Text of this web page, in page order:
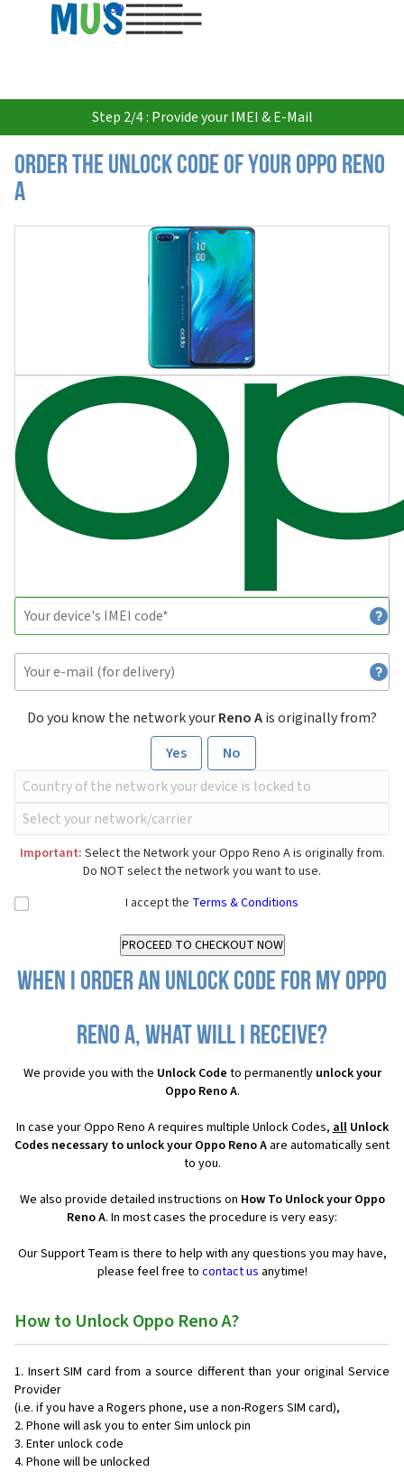
USD
Step 2/4 : Provide your IMEI & E-Mail
Order the Unlock Code of your Oppo Reno
A
Do you know the network yourReno Ais originally from?
Yes
No
Important: Select the Network your Oppo Reno A is originally from.
Do NOT select the network you want to use.
I accept the Terms & Conditions
When I order an Unlock Code for my Oppo
Reno A, what will I receive?
We provide you with the Unlock Code to permanently unlock your
Oppo Reno A.
In case your Oppo Reno A requires multiple Unlock Codes, allUnlock
Codes necessary to unlock your Oppo Reno A are automatically sent
to you.
We also provide detailed instructions on How To Unlock your Oppo
Reno A. In most cases the procedure is very easy:
Our Support Team is there to help with any questions you may have,
please feel free to contact us anytime!
How to Unlock Oppo Reno A?
Insert SIM card from a source different than your original Service
Provider
(i.e. if you have a Rogers phone, use a non-Rogers SIM card),
Phone will ask you to enter Sim unlock pin
Enter unlock code
Phone will be unlocked